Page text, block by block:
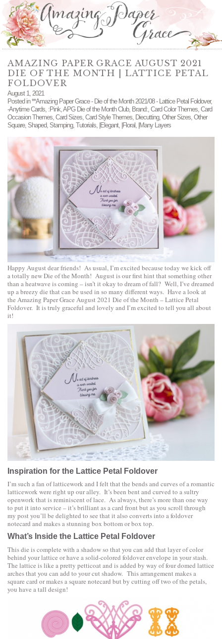
AMAZING PAPER GRACE AUGUST 2021
DIE OF THE MONTH | LATTICE PETAL
FOLDOVER
August 1, 2021
Posted in**Amazing Paper Grace - Die of the Month 2021/08 - Lattice Petal Foldover,
-Anytime Cards, :Pink,APG Die of the Month Club, Brand:, Card Color Themes, Card
Occasion Themes, Card Sizes, Card Style Themes, Diecutting, Other Sizes, Other
Square, Shaped, Stamping, Tutorials, |Elegant, |Floral, |Many Layers
Happy August dear friends! As usual, I’m excited because today we kick off
a totally new Die of the Month! August is our first hint that something other
than a heatwave is coming – isn’t it okay to dream of fall? Well, I’ve dreamed
up a breezy die that can be used in so many different ways. Have a look at
the Amazing Paper Grace August 2021 Die of the Month – Lattice Petal
Foldover. It is truly graceful and lovely and I’m excited to tell you all about
it!
Inspiration for the Lattice Petal Foldover
I’m such a fan of latticework and I felt that the bends and curves of a romantic
latticework were right up our alley. It’s been bent and curved to a sultry
openwork that is reminiscent of lace. As always, there’s more than one way
to put it into service – it’s brilliant as a card front but as you scroll through
my post you’ll be delighted to see that it also converts into a foldover
notecard and makes a stunning box bottom or box top.
What’s Inside the Lattice Petal Foldover
This die is complete with a shadow so that you can add that layer of color
behind your lattice or have a solid-colored foldover envelope in your stash.
The lattice is like a pretty petticoat and is added by way of four domed lattice
arches that you can add to your cut shadow. This arrangement makes a
square card or makes a square notecard but by cutting off two of the petals,
you have a tall design!